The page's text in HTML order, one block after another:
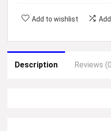
Add to wishlist
Description Reviews